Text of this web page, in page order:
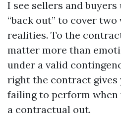
I see sellers and buyers
“back out” to cover
realities. To the
matter more than
under a valid
right the contract gives
failing to perform when
a contractual out.